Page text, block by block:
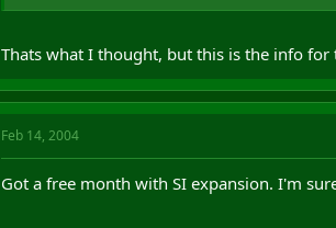
Thats what I thought, but this is the info for
Feb 14, 2004
Got a free month with SI expansion. I'm